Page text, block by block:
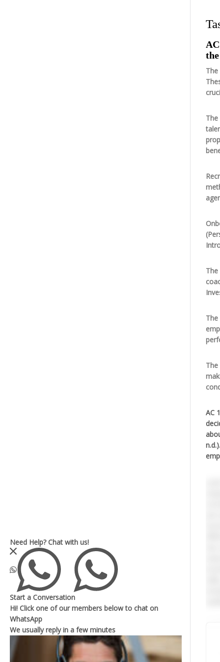
AC
Need Help?Chat with us!
Start a Conversation
Hi! Click one of our members below to chat on
WhatsApp
We usually reply in a few minutes